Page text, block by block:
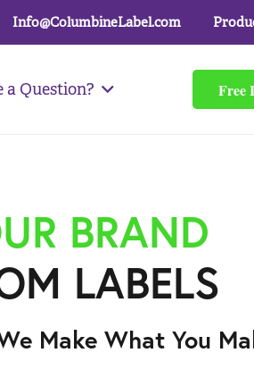
Info@ColumbineLabel.com
a Question? Free
BRAND
LABELS
Make What You